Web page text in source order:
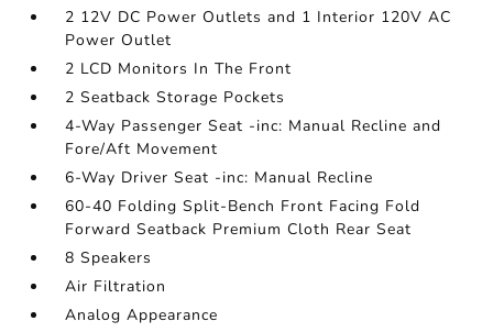
2 12V DC Power Outlets and 1 Interior 120V AC
Power Outlet
2 LCD Monitors In The Front
2 Seatback Storage Pockets
4-Way Passenger Seat -inc: Manual Recline and
Fore/Aft Movement
6-Way Driver Seat -inc: Manual Recline
60-40 Folding Split-Bench Front Facing Fold
Forward Seatback Premium Cloth Rear Seat
8 Speakers
Air Filtration
Analog Appearance